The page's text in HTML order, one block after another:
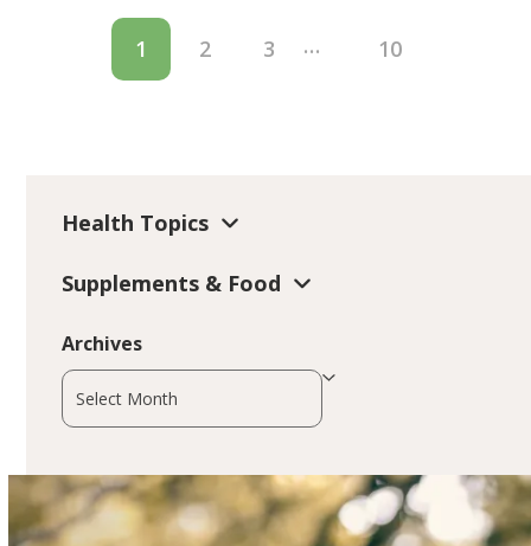
1 2 3 … 10
Health Topics
Supplements & Food
Archives
Archives